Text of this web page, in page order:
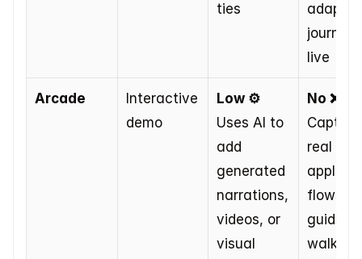
ties
adapts
journey
live
Arcade
Interactive
demo
Low ⚙️
Uses AI to
add
generated
narrations,
videos, or
visual
No ❌
real
flows
guided